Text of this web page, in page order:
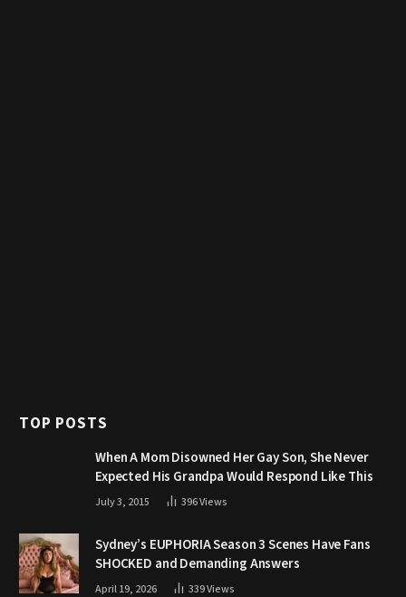
TOP POSTS
When A Mom Disowned Her Gay Son, She Never
Expected His Grandpa Would Respond Like This
July 3, 2015 396Views
Sydney’s EUPHORIA Season 3 Scenes Have Fans
SHOCKED and Demanding Answers
April 19, 2026 339Views